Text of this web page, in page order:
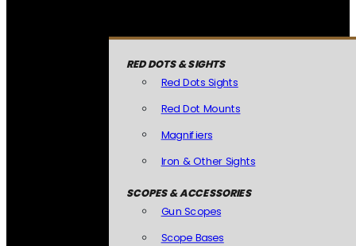
RED DOTS & SIGHTS
Red Dots Sights
Red Dot Mounts
Magnifiers
Iron & Other Sights
SCOPES & ACCESSORIES
Gun Scopes
Scope Bases